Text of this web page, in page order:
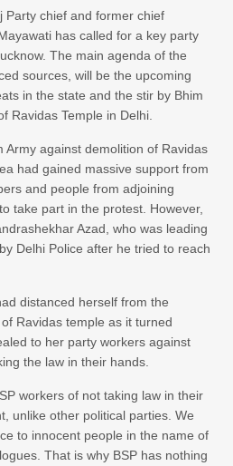
Party chief and former chief
has called for a key party
The main agenda of the
sources, will be the upcoming
in the state and the stir by Bhim
Ravidas Temple in Delhi.
Army against demolition of Ravidas
had gained massive support from
and people from adjoining
take part in the protest. However,
Azad, who was leading
Delhi Police after he tried to reach
distanced herself from the
Ravidas temple as it turned
to her party workers against
the law in their hands.
workers of not taking law in their
unlike other political parties. We
to innocent people in the name of
That is why BSP has nothing